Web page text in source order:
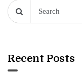
Recent Posts